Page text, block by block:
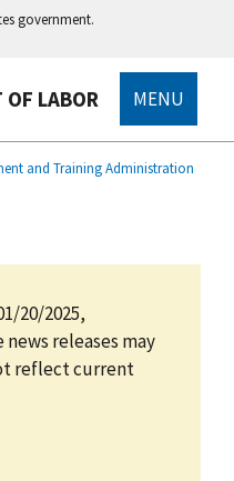
government.
OF LABOR MENU
and Training Administration
20/2025,
releases may
reflect current